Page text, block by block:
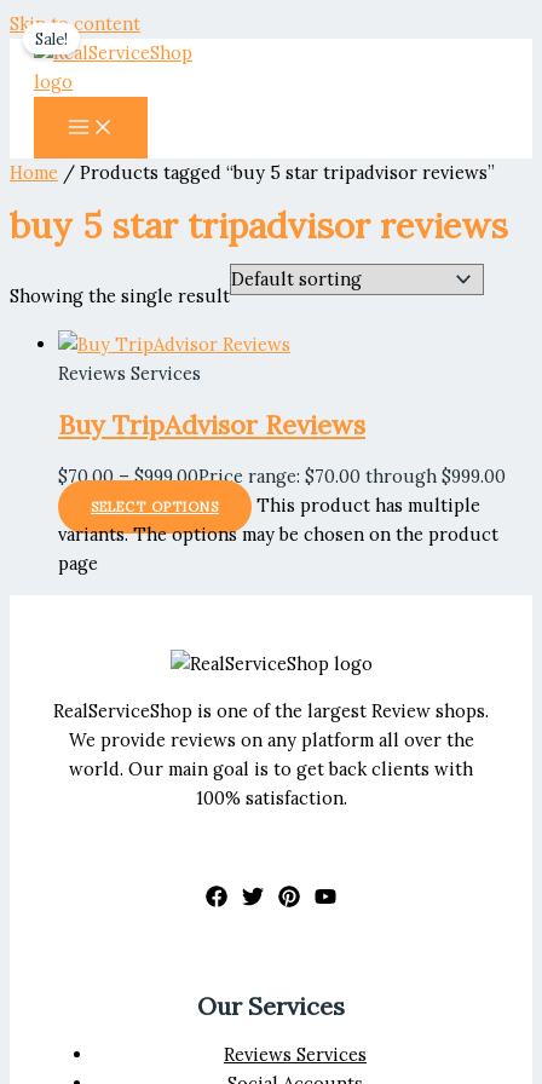
Skip to content
Home / Products tagged “buy 5 star tripadvisor reviews”
buy 5 star tripadvisor reviews
Showing the single result
Sale!
Reviews Services
Buy TripAdvisor Reviews
$70.00 – $999.00Price range: $70.00 through $999.00
SELECT OPTIONS
This product has multiple
variants. The options may be chosen on the product
page
RealServiceShop is one of the largest Review shops.
We provide reviews on any platform all over the
world. Our main goal is to get back clients with
100% satisfaction.
Our Services
Reviews Services